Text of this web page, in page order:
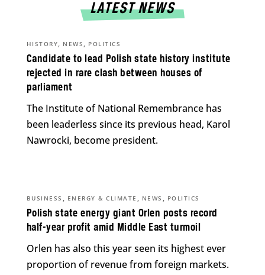
LATEST NEWS
Candidate to lead Polish state history institute
rejected in rare clash between houses of
parliament
HISTORY, NEWS , POLITICS
The Institute of National Remembrance has
been leaderless since its previous head, Karol
Nawrocki, become president.
Polish state energy giant Orlen posts record
half-year profit amid Middle East turmoil
BUSINESS , ENERGY & CLIMATE , NEWS , POLITICS
Orlen has also this year seen its highest ever
proportion of revenue from foreign markets.